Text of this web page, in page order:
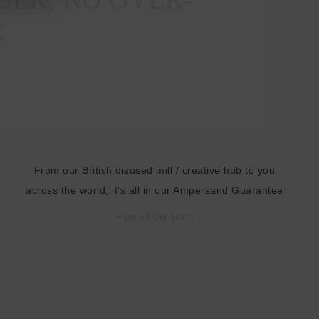
From our British disused mill / creative hub to you
across the world, it's all in our Ampersand Guarantee